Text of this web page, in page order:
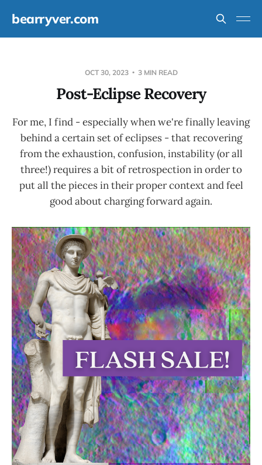
bearryver.com
OCT 30, 2023 3 MIN READ
Post-Eclipse Recovery
For me, I find - especially when we're finally leaving
behind a certain set of eclipses - that recovering
from the exhaustion, confusion, instability (or all
three!) requires a bit of retrospection in order to
put all the pieces in their proper context and feel
good about charging forward again.